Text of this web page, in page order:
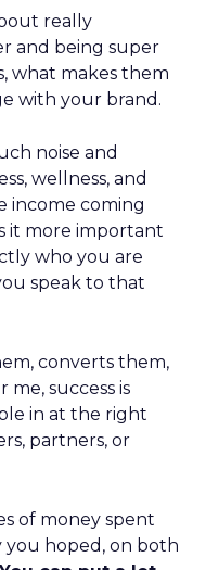
really
and being super
what makes them
with your brand.
noise and
wellness, and
income coming
it more important
who you are
speak to that
converts them,
success is
in at the right
partners, or
of money spent
hoped, on both